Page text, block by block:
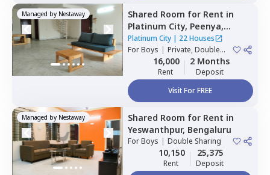
Managed by Nestaway Shared Room for Rent in
Platinum City, Peenya,
Bengaluru
Platinum City| 22 Houses
ForBoys | Private, Double
Sharing16,000
Rent
2 Months
Deposit
Visit For FREE
Managed by Nestaway Shared Room for Rent in
Yeswanthpur, Bengaluru
ForBoys | Double Sharing
10,150
Rent
25,375
Deposit